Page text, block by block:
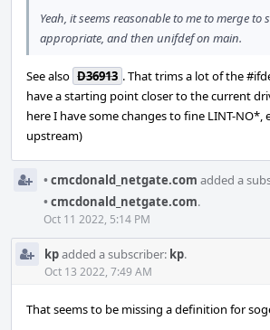
Yeah, it seems reasonable to me to merge to
appropriate, and then unifdef on main.
See also D36913 . That trims a lot of the
have a starting point closer to the current
here I have some changes to fine LINT-NO*,
upstream)
•cmcdonald_netgate.com added a
•cmcdonald_netgate.com.
Oct 11 2022, 5:14 PM
kpadded a subscriber: kp.
Oct 13 2022, 7:49 AM
That seems to be missing a definition for